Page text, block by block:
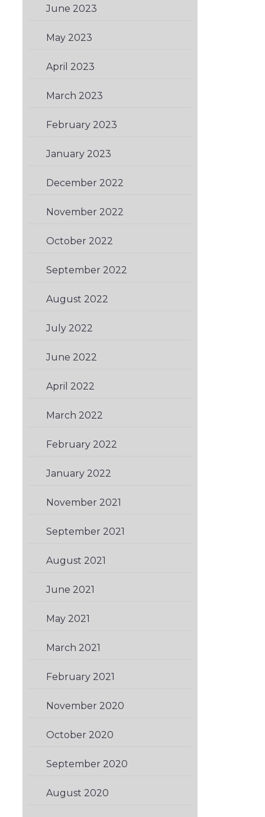
June 2023
May 2023
April 2023
March 2023
February 2023
January 2023
December 2022
November 2022
October 2022
September 2022
August 2022
July 2022
June 2022
April 2022
March 2022
February 2022
January 2022
November 2021
September 2021
August 2021
June 2021
May 2021
March 2021
February 2021
November 2020
October 2020
September 2020
August 2020